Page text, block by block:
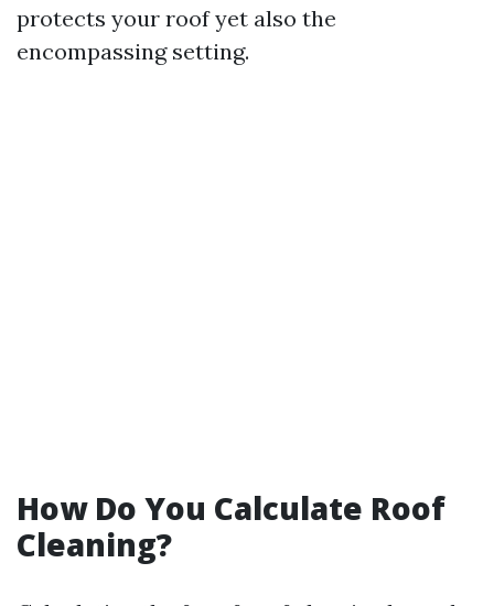
protects your roof yet also the
encompassing setting.
How Do You Calculate Roof
Cleaning?